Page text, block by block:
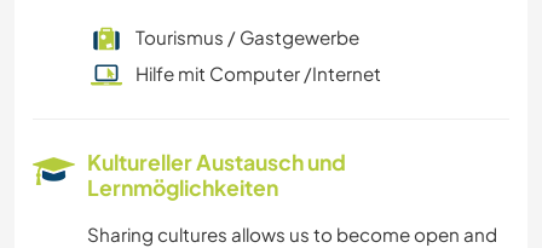
Tourismus / Gastgewerbe
Hilfe mit Computer /Internet
Kultureller Austausch und
Lernmöglichkeiten
Sharing cultures allows us to become open and